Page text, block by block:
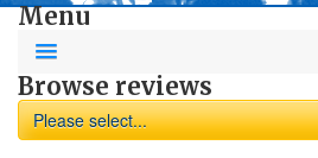
Menu
Browse reviews
Please select...